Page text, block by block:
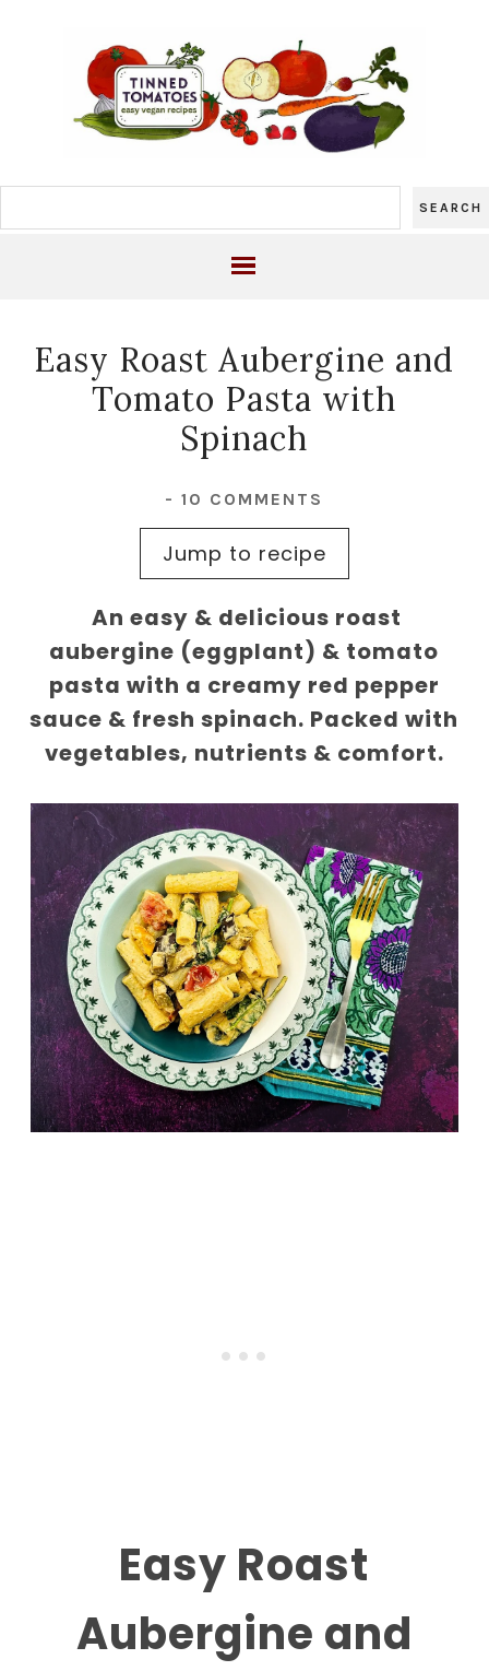
Easy Roast Aubergine and
Tomato Pasta with
Spinach
-10 COMMENTS
Jump to recipe
An easy & delicious roast
aubergine (eggplant) & tomato
pasta with a creamy red pepper
sauce & fresh spinach. Packed with
vegetables, nutrients & comfort.
Easy Roast
Aubergine and